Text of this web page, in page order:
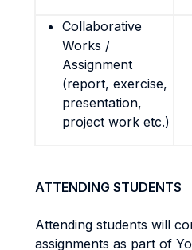
Collaborative
Works /
Assignment
(report, exercise,
presentation,
project work etc.)
ATTENDING STUDENTS
Attending students will
assignments as part of